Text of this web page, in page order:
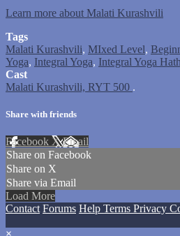
Learn more about Malati Kurashvili
Tags
Malati Kurashvili, MIxed Level,
Yoga, Integral Yoga, Integral Yoga
Cast
Malati Kurashvili, RYT 500 .
Share with friends
Facebook XEmail
Share on Facebook
Share on X
Share via Email
Load More
Contact Forums Help Terms Privacy